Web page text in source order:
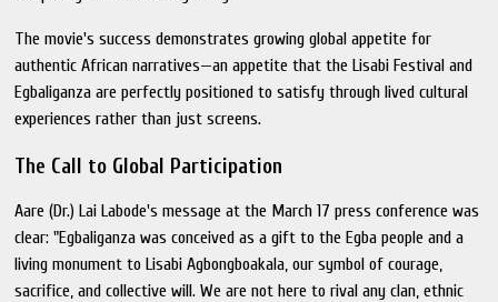
The movie's success demonstrates growing global appetite for
authentic African narratives—an appetite that the Lisabi Festival and
Egbaliganza are perfectly positioned to satisfy through lived cultural
experiences rather than just screens.
The Call to Global Participation
Aare (Dr.) Lai Labode's message at the March 17 press conference was
clear: "Egbaliganza was conceived as a gift to the Egba people and a
living monument to Lisabi Agbongboakala, our symbol of courage,
sacrifice, and collective will. We are not here to rival any clan, ethnic